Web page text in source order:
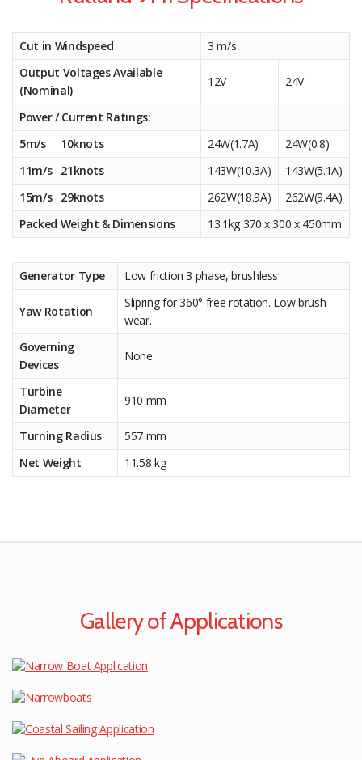
Cut in Windspeed
3 m/s
Output Voltages Available
(Nominal)
12V 24V
Power / Current Ratings:
5m/s 10knots
24W(1.7A)
24W(0.8)
11m/s 21knots
143W(10.3A)
143W(5.1A)
15m/s 29knots
262W(18.9A)
262W(9.4A)
Packed Weight & Dimensions
13.1kg 370 x 300 x 450mm
Generator Type Low friction 3 phase, brushless
Yaw Rotation
Slipring for 360° free rotation. Low brush
wear.
Governing
Devices
None
Turbine
Diameter
910 mm
Turning Radius
557 mm
Net Weight
11.58 kg
Gallery of Applications